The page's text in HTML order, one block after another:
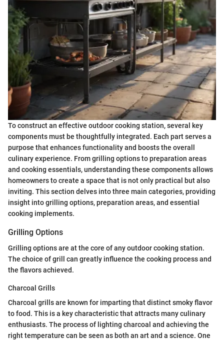
To construct an effective outdoor cooking station, several key
components must be thoughtfully integrated. Each part serves a
purpose that enhances functionality and boosts the overall
culinary experience. From grilling options to preparation areas
and cooking essentials, understanding these components allows
homeowners to create a space that is not only practical but also
inviting. This section delves into three main categories, providing
insight into grilling options, preparation areas, and essential
cooking implements.
Grilling Options
Grilling options are at the core of any outdoor cooking station.
The choice of grill can greatly influence the cooking process and
the flavors achieved.
Charcoal Grills
Charcoal grills are known for imparting that distinct smoky flavor
to food. This is a key characteristic that attracts many culinary
enthusiasts. The process of lighting charcoal and achieving the
right temperature can be seen as both an art and a science. One